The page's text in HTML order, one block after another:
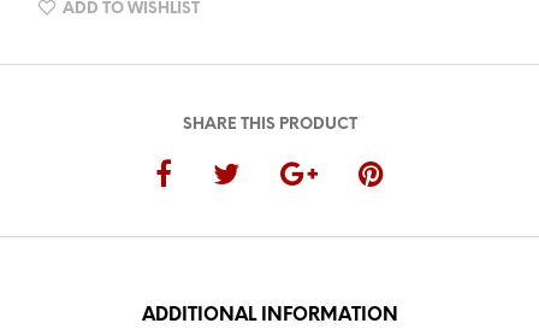
ADD TO WISHLIST
SHARE THIS PRODUCT
ADDITIONAL INFORMATION